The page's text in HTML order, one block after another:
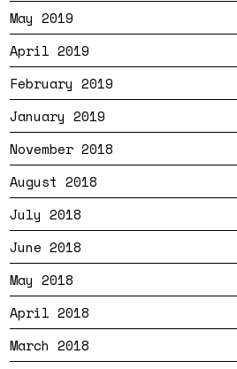
May 2019
April 2019
February 2019
January 2019
November 2018
August 2018
July 2018
June 2018
May 2018
April 2018
March 2018